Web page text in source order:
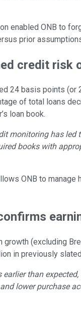
enabled ONB to
prior
credit risk
24 basis points
of total loans
loan book.
monitoring has
books with
ONB to
(excluding
in previously
earlier than
lower purchase